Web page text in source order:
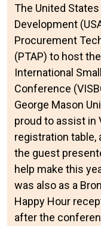
The United
Development
Procurement
(PTAP) to host
International
Conference
George Mason
proud to assist in
registration table,
the guest
help make this
was also as a
Happy Hour
after the